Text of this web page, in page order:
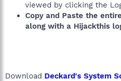
viewed by clicking the
Copy and Paste the
along with a Hijackthis
Download Deckard's System